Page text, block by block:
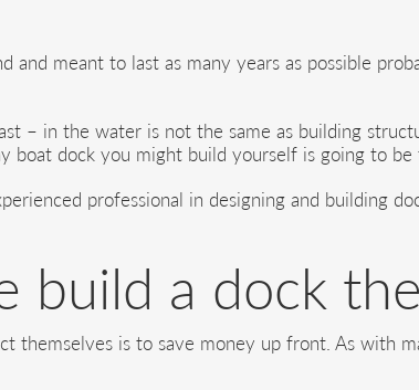
meant to last as many years as possible
– in the water is not the same as building
boat dock you might build yourself is going to
professional in designing and building
build a dock
themselves is to save money up front. As with